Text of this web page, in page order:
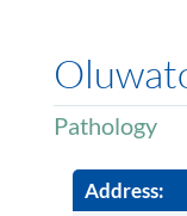
Pathology
Address: